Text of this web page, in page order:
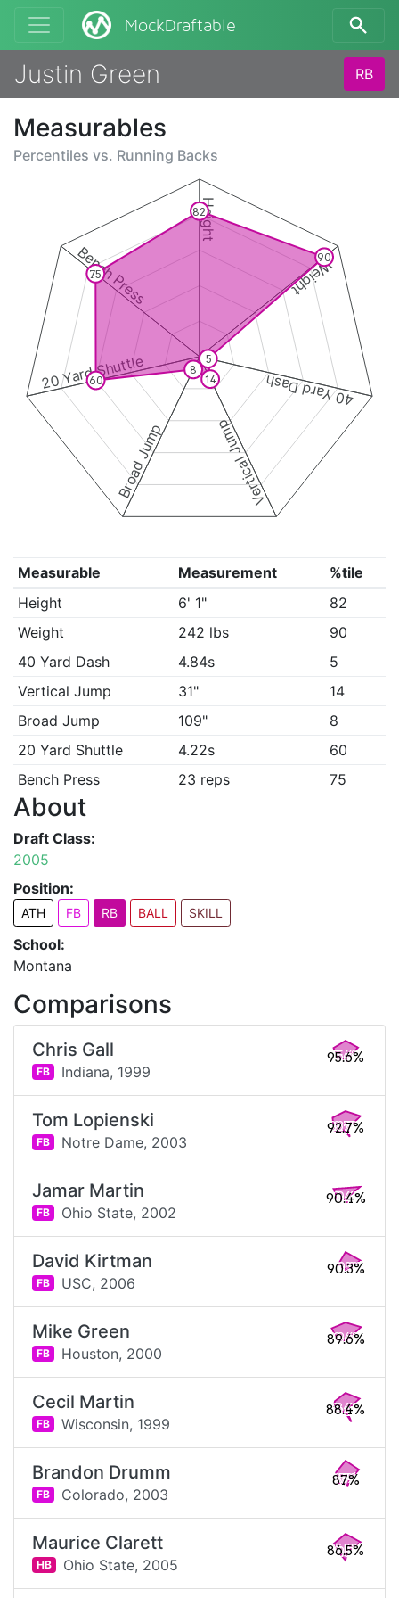
MockDraftable
Justin Green RB
Measurables
Percentiles vs. Running Backs
Height
Weight
40 Yard Dash
Vertical Jump
Broad Jump
20 Yard Shuttle
Bench Press
82
90
5
14
8
60
75
Measurable Measurement
%tile
Height
6' 1"
82
Weight
242 lbs
90
40 Yard Dash
4.84s
5
Vertical Jump
31"
14
Broad Jump
109"
8
20 Yard Shuttle
4.22s
60
Bench Press
23 reps 75
About
Draft Class:
2005
Position:
ATH FB RB BALL SKILL
School:
Montana
Comparisons
Chris Gall
FB Indiana, 1999
95.6%
Tom Lopienski
FB Notre Dame, 2003
92.7%
Jamar Martin
FB Ohio State, 2002
90.4%
David Kirtman
FB USC, 2006
90.3%
Mike Green
FB Houston, 2000
89.6%
Cecil Martin
FB Wisconsin, 1999
88.4%
Brandon Drumm
FB Colorado, 2003
87%
Maurice Clarett
HB Ohio State, 2005
86.5%